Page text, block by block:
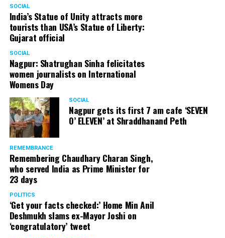
SOCIAL
India’s Statue of Unity attracts more
tourists than USA’s Statue of Liberty:
Gujarat official
SOCIAL
Nagpur: Shatrughan Sinha felicitates
women journalists on International
Womens Day
SOCIAL
Nagpur gets its first 7 am cafe ‘SEVEN
O’ ELEVEN’ at Shraddhanand Peth
REMEMBRANCE
Remembering Chaudhary Charan Singh,
who served India as Prime Minister for
23 days
POLITICS
‘Get your facts checked:’ Home Min Anil
Deshmukh slams ex-Mayor Joshi on
‘congratulatory’ tweet